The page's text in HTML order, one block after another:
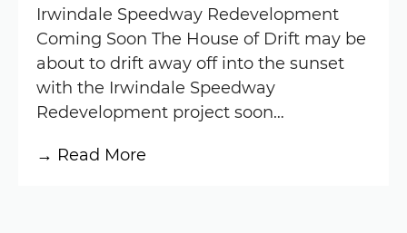
Irwindale Speedway Redevelopment
Coming Soon The House of Drift may be
about to drift away off into the sunset
with the Irwindale Speedway
Redevelopment project soon…
→ Read More